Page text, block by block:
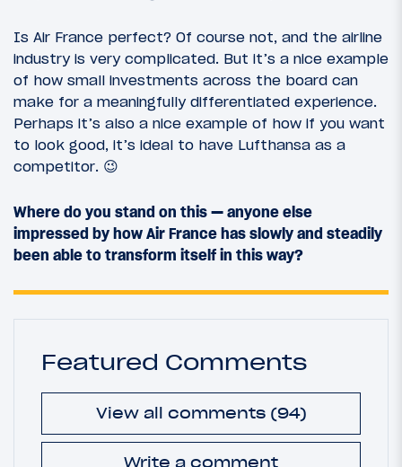
Is Air France perfect? Of course not, and the airline
industry is very complicated. But it’s a nice example
of how small investments across the board can
make for a meaningfully differentiated experience.
Perhaps it’s also a nice example of how if you want
to look good, it’s ideal to have Lufthansa as a
competitor. 😉
Where do you stand on this — anyone else
impressed by how Air France has slowly and steadily
been able to transform itself in this way?
Featured Comments
View all comments (94)
Write a comment